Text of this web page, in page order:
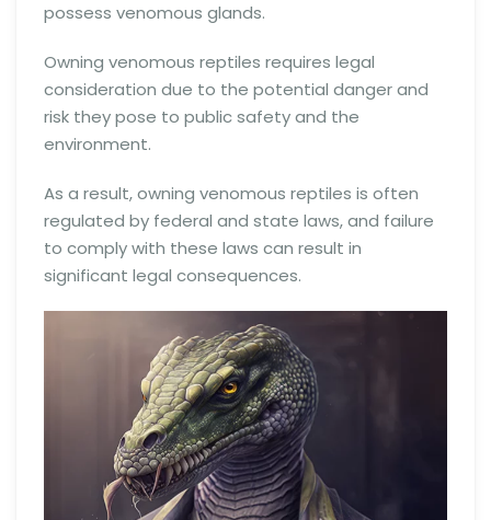
possess venomous glands.
Owning venomous reptiles requires legal
consideration due to the potential danger and
risk they pose to public safety and the
environment.
As a result, owning venomous reptiles is often
regulated by federal and state laws, and failure
to comply with these laws can result in
significant legal consequences.